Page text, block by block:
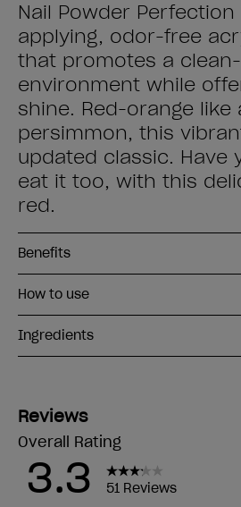
Nail Powder
applying, odor-free
that promotes a
environment while
shine. Red-orange like
persimmon, this
updated classic. Have
eat it too, with this
red.
Benefits
How to use
Ingredients